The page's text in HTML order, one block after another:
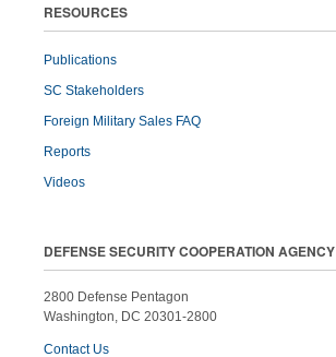
RESOURCES
Publications
SC Stakeholders
Foreign Military Sales FAQ
Reports
Videos
DEFENSE SECURITY COOPERATION AGENCY
2800 Defense Pentagon
Washington, DC 20301-2800
Contact Us